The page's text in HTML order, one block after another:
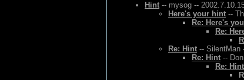
Hint -- mysog --
Here's your hint --
Re: Here's
Re:
Re: Hint -- SilentMan
Re: Hint --
Re: Hint